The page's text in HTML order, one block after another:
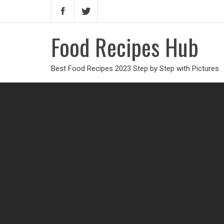
Food Recipes Hub
Best Food Recipes 2023 Step by Step with Pictures